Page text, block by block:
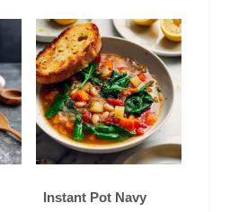
Instant Pot Navy